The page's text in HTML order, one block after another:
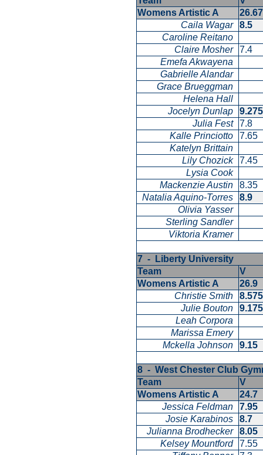
Womens Artistic A
Caila Wagar 8.5
Caroline Reitano
Claire Mosher 7.4
Emefa Akwayena
Gabrielle Alandar
Grace Brueggman
Helena Hall
Jocelyn Dunlap
Julia Fest 7.8
Kalle Princiotto
7.65
Katelyn Brittain
Lily Chozick 7.45
Lysia Cook
Mackenzie Austin
8.35
Natalia Aquino-Torres
8.9
Olivia Yasser
Sterling Sandler
Viktoria Kramer
7 - Liberty University
Team
V
Womens Artistic A
26.9
Christie Smith
Julie Bouton
Leah Corpora
Marissa Emery
Mckella Johnson
9.15
8 - West Chester Club
Team
V
Womens Artistic A
24.7
Jessica Feldman
7.95
Josie Karabinos
8.7
Julianna Brodhecker 8.05
Kelsey Mountford 7.55